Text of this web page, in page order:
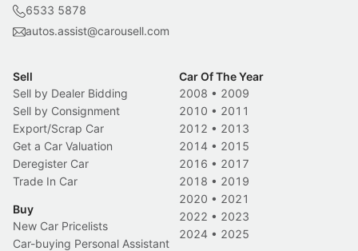
6533 5878
autos.assist@carousell.com
Sell
Sell by Dealer Bidding
Sell by Consignment
Export/Scrap Car
Get a Car Valuation
Deregister Car
Trade In Car
Buy
New Car Pricelists
Car-buying Personal Assistant
Car Of The Year
2008 • 2009
2010 • 2011
2012 • 2013
2014 • 2015
2016 • 2017
2018 • 2019
2020 • 2021
2022 • 2023
2024 • 2025